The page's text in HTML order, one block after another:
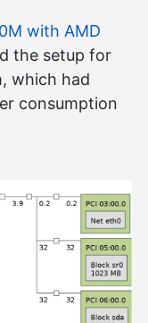
with AMD
the setup for
which had
consumption